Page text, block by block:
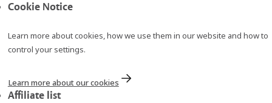
Cookie Notice
Learn more about cookies, how we use them in our website and how to
control your settings.
Learn more about our cookies
Affiliate list